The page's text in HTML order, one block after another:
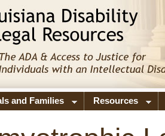
and Families Resources